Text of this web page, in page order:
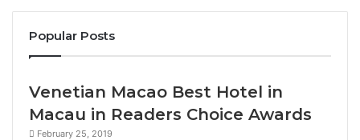
heroic GDP comeback last year of $11.1 billion that
exceeded pre-pandemic contributions by 5% despite
a devastating 56% drop in economic contribution
Popular Posts
Venetian Macao Best Hotel in
Macau in Readers Choice Awards
February 25, 2019